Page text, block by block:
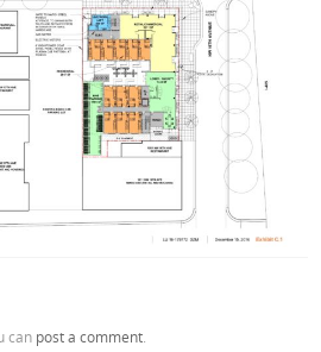
can post a comment